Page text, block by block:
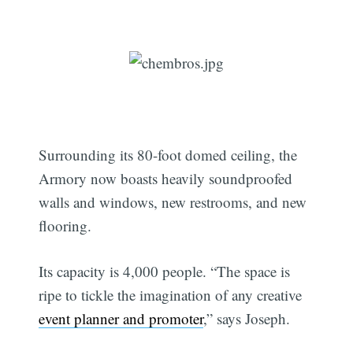
Surrounding its 80-foot domed ceiling, the
Armory now boasts heavily soundproofed
walls and windows, new restrooms, and new
flooring.
Its capacity is 4,000 people. “The space is
ripe to tickle the imagination of any creative
event planner and promoter,” says Joseph.